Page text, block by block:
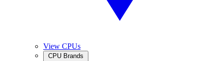
View CPUs